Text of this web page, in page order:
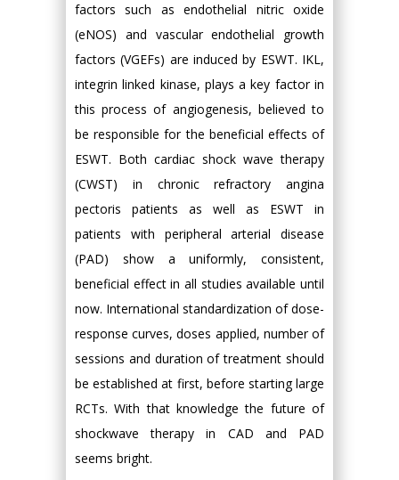
factors such as endothelial nitric oxide
(eNOS) and vascular endothelial growth
factors (VGEFs) are induced by ESWT. IKL,
integrin linked kinase, plays a key factor in
this process of angiogenesis, believed to
be responsible for the beneficial effects of
ESWT. Both cardiac shock wave therapy
(CWST) in chronic refractory angina
pectoris patients as well as ESWT in
patients with peripheral arterial disease
(PAD) show a uniformly, consistent,
beneficial effect in all studies available until
now. International standardization of dose-
response curves, doses applied, number of
sessions and duration of treatment should
be established at first, before starting large
RCTs. With that knowledge the future of
shockwave therapy in CAD and PAD
seems bright.